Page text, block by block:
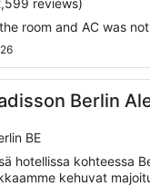
room and AC was
Berlin
BE
hotellissa kohteessa
kehuvat